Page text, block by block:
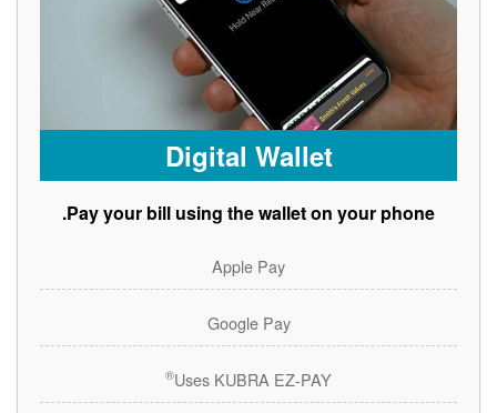
Digital Wallet
Pay your bill using the wallet on your phone.
Apple Pay
Google Pay
Uses KUBRA EZ-PAY
®